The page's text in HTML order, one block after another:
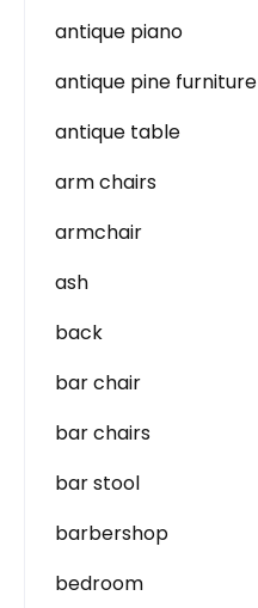
antique piano
antique pine furniture
antique table
arm chairs
armchair
ash
back
bar chair
bar chairs
bar stool
barbershop
bedroom